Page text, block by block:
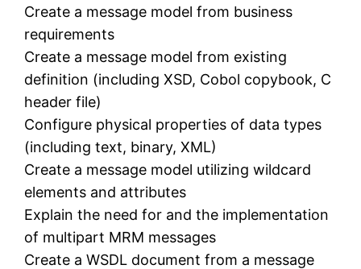
Create a message model from business
requirements
Create a message model from existing
definition (including XSD, Cobol copybook, C
header file)
Configure physical properties of data types
(including text, binary, XML)
Create a message model utilizing wildcard
elements and attributes
Explain the need for and the implementation
of multipart MRM messages
Create a WSDL document from a message